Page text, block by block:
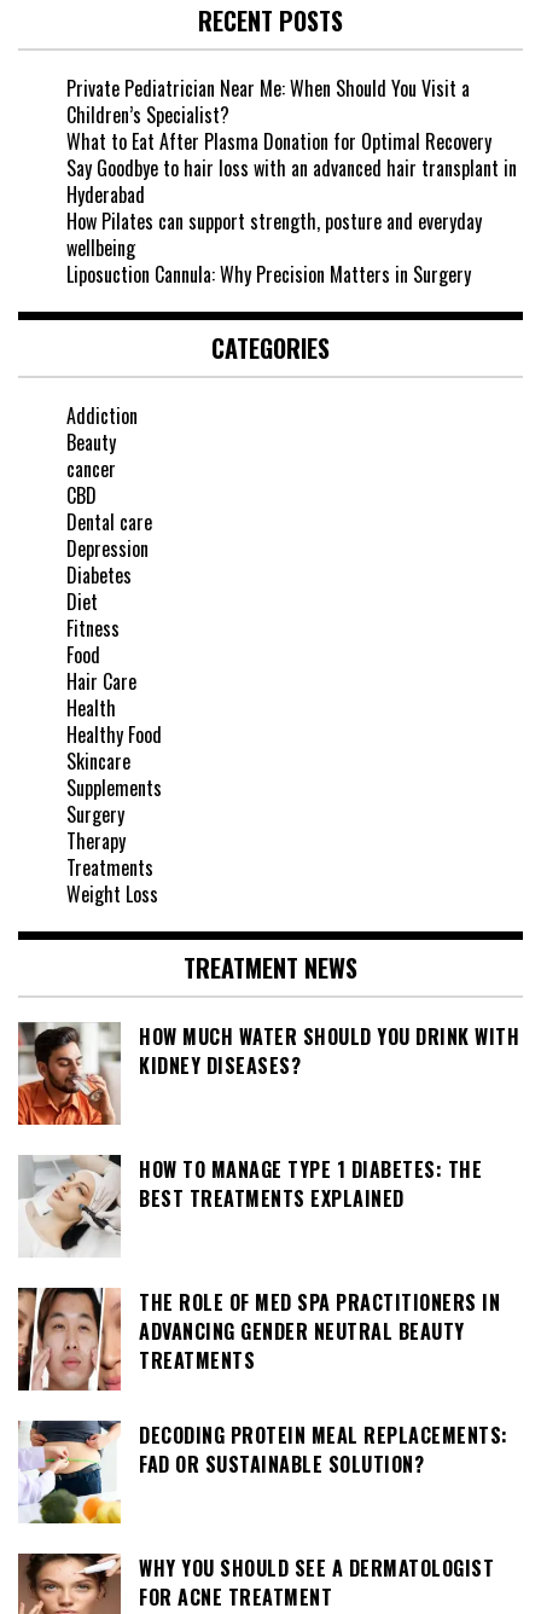
RECENT POSTS
Private Pediatrician Near Me: When Should You Visit a
Children’s Specialist?
What to Eat After Plasma Donation for Optimal Recovery
Say Goodbye to hair loss with an advanced hair transplant in
Hyderabad
How Pilates can support strength, posture and everyday
wellbeing
Liposuction Cannula: Why Precision Matters in Surgery
CATEGORIES
Addiction
Beauty
cancer
CBD
Dental care
Depression
Diabetes
Diet
Fitness
Food
Hair Care
Health
Healthy Food
Skincare
Supplements
Surgery
Therapy
Treatments
Weight Loss
TREATMENT NEWS
HOW MUCH WATER SHOULD YOU DRINK WITH
KIDNEY DISEASES?
HOW TO MANAGE TYPE 1 DIABETES: THE
BEST TREATMENTS EXPLAINED
THE ROLE OF MED SPA PRACTITIONERS IN
ADVANCING GENDER NEUTRAL BEAUTY
TREATMENTS
DECODING PROTEIN MEAL REPLACEMENTS:
FAD OR SUSTAINABLE SOLUTION?
WHY YOU SHOULD SEE A DERMATOLOGIST
FOR ACNE TREATMENT